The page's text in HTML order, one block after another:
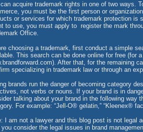
acquire trademark rights in one of two ways.
you must be the first person or
or services for which trademark protection is
to use, you must apply to register the mark
Office.
choosing a trademark, first conduct a simple
This search can be done online for free (for
After that, for the remaining
specializing in trademark law or through an
brands run the danger of becoming category
not verbs or nouns. If your brand is in
talking about your brand in the following way
For example: “Jell-O® gelatin,” “Kleenex®
I am not a lawyer and this blog post is not legal
you consider the legal issues in brand